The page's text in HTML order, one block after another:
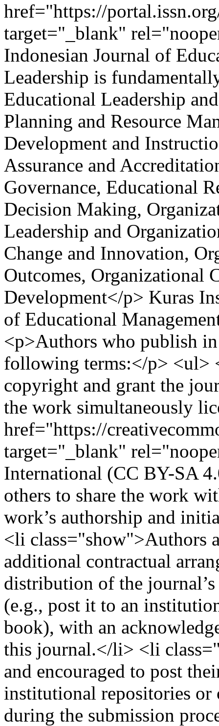
href="https://
target="_blank"
Indonesian Journal of
Leadership is
Educational Leadership
Planning and Resource
Development and
Assurance and
Governance, Educational
Decision Making,
Leadership and
Change and Innovation,
Outcomes, Organizational
Development</p> Kuras
of Educational
<p>Authors who publish
following terms:</p> <ul>
copyright and grant the
the work simultaneously
href="https://
target="_blank"
International (CC BY-SA
others to share the work
work’s authorship and
<li class="show">Authors
additional contractual
distribution of the
(e.g., post it to an
book), with an
this journal.</li> <li
and encouraged to post
institutional repositories
during the submission